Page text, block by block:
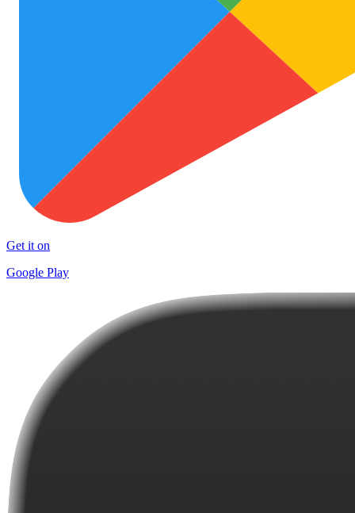
Get it on
Google Play